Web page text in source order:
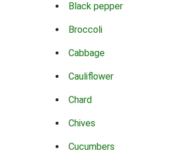
Black pepper
Broccoli
Cabbage
Cauliflower
Chard
Chives
Cucumbers